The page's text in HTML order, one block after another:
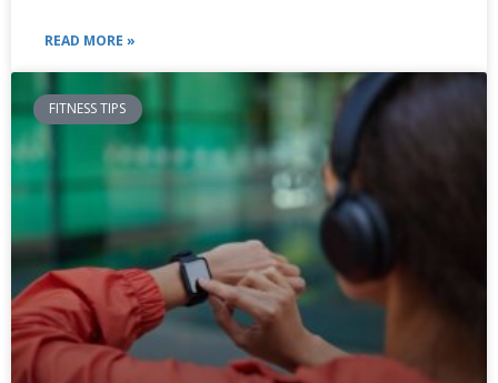
READ MORE »
FITNESS TIPS